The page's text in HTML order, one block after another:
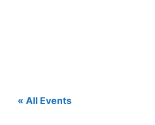
« All Events